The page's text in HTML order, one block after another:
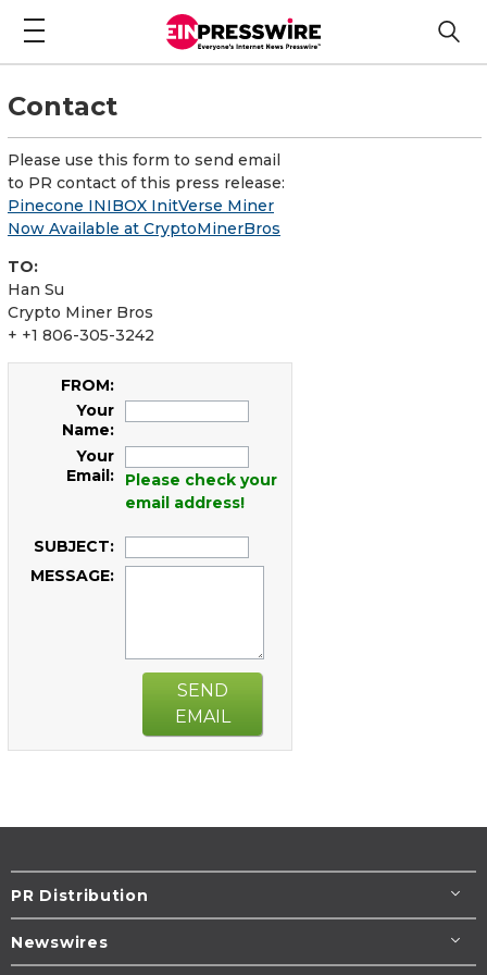
Contact
Please use this form to send email
to PR contact of this press release:
Pinecone INIBOX InitVerse Miner
Now Available at CryptoMinerBros
TO:
Han Su
Crypto Miner Bros
+ +1 806-305-3242
FROM:
Your
Name:
Your
Email:
Please check your
email address!
SUBJECT:
MESSAGE:
SEND
EMAIL
PR Distribution
Newswires